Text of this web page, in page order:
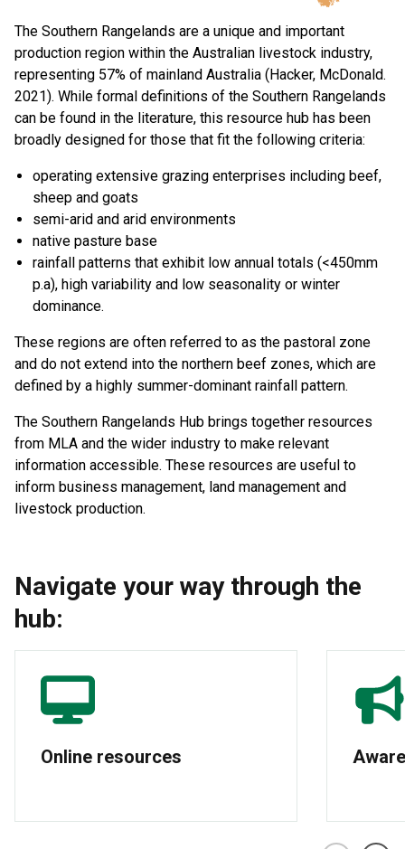
The Southern Rangelands are a unique and important
production region within the Australian livestock industry,
representing 57% of mainland Australia (Hacker, McDonald.
2021). While formal definitions of the Southern Rangelands
can be found in the literature, this resource hub has been
broadly designed for those that fit the following criteria:
operating extensive grazing enterprises including beef,
sheep and goats
semi-arid and arid environments
native pasture base
rainfall patterns that exhibit low annual totals (<450mm
p.a), high variability and low seasonality or winter
dominance.
These regions are often referred to as the pastoral zone
and do not extend into the northern beef zones, which are
defined by a highly summer-dominant rainfall pattern.
The Southern Rangelands Hub brings together resources
from MLA and the wider industry to make relevant
information accessible. These resources are useful to
inform business management, land management and
livestock production.
Navigate your way through the
hub:
Online resources